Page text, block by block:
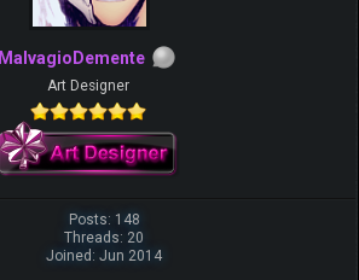
MalvagioDemente
Art Designer
Posts: 148
Threads: 20
Joined: Jun 2014